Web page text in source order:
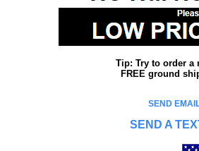
Tip: Try to order a
FREE ground
SEND
SEND A